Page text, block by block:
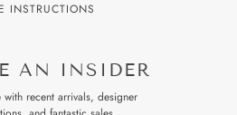
INSTRUCTIONS
AN INSIDER
with recent arrivals, designer